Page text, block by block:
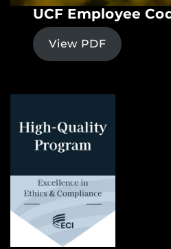
UCF Employee
View PDF